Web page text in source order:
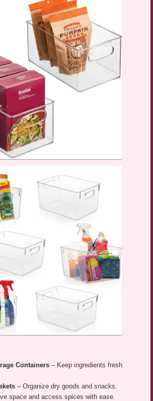
Containers – Keep ingredients fresh
– Organize dry goods and snacks.
space and access spices with ease.